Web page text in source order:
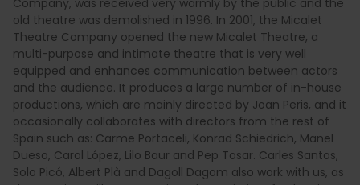
old theatre was demolished in 1996. In 2001, the Micalet
Theatre Company opened the new Micalet Theatre, a
multi-purpose and intimate theatre that is very well
equipped and enhances communication between actors
and the audience. It produces a large number of in-house
productions, which are mainly directed by Joan Peris, and it
occasionally collaborates with directors from the rest of
Spain such as: Carme Portaceli, Konrad Schiedrich, Manel
Dueso, Carol López, Lilo Baur and Pep Tosar. Carles Santos,
Solo Picó, Albert Plà and Dagoll Dagom also work with us, as